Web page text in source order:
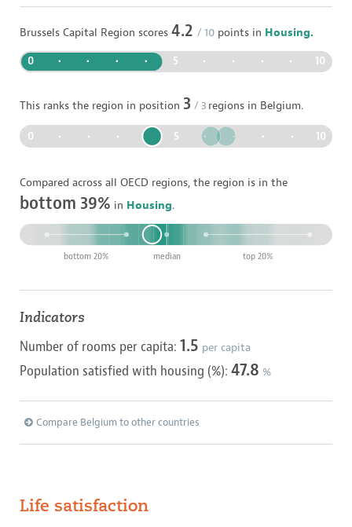
Brussels Capital Region scores 4.2 / 10points in Housing.
0 • • • • 5 • • • • 10
This ranks the region in position 3 / 3 regions in Belgium.
0 • • • 5 • • • • 10
Compared across all OECD regions, the region is in the
bottom 39% in Housing.
median
bottom 20% top 20%
Indicators
Number of rooms per capita: 1.5 per capita
Population satisfied with housing (%): 47.8 %
Compare Belgium to other countries
Life satisfaction